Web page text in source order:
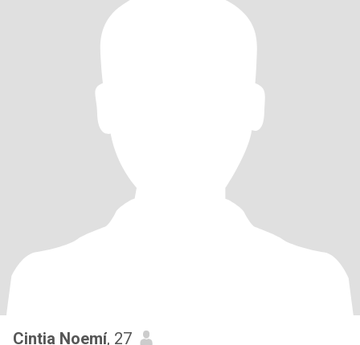
Cintia Noemí, 27